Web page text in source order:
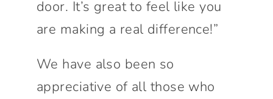
door. It’s great to feel like you
are making a real difference!”
We have also been so
appreciative of all those who